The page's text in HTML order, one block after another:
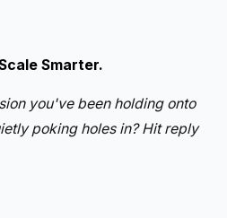
Smarter.
you've been holding onto
poking holes in? Hit reply